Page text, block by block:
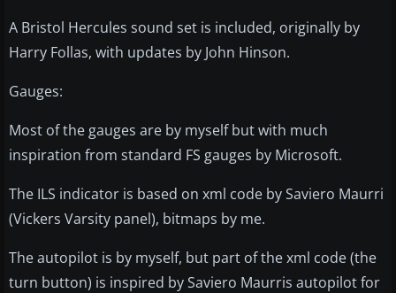
A Bristol Hercules sound set is included, originally by
Harry Follas, with updates by John Hinson.
Gauges:
Most of the gauges are by myself but with much
inspiration from standard FS gauges by Microsoft.
The ILS indicator is based on xml code by Saviero Maurri
(Vickers Varsity panel), bitmaps by me.
The autopilot is by myself, but part of the xml code (the
turn button) is inspired by Saviero Maurris autopilot for